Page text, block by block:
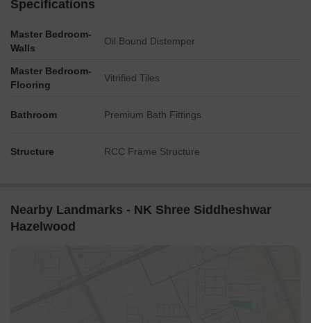
Specifications
Master Bedroom-
Walls
Oil Bound Distemper
Master Bedroom-
Flooring
Vitrified Tiles
Bathroom Premium Bath Fittings
Structure RCC Frame Structure
Nearby Landmarks - NK Shree Siddheshwar
Hazelwood